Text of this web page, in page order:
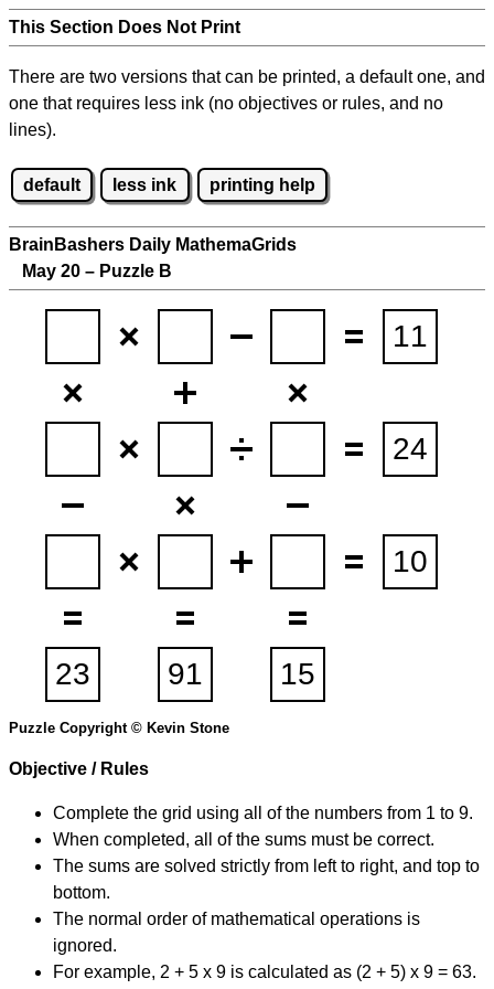
This Section Does Not Print
There are two versions that can be printed, a default one, and
one that requires less ink (no objectives or rules, and no
lines).
default less ink printing help
BrainBashers Daily MathemaGrids
May 20 – Puzzle B
Puzzle Copyright © Kevin Stone
Objective / Rules
Complete the grid using all of the numbers from 1 to 9.
When completed, all of the sums must be correct.
The sums are solved strictly from left to right, and top to
bottom.
The normal order of mathematical operations is
ignored.
For example, 2 + 5 x 9 is calculated as (2 + 5) x 9 = 63.